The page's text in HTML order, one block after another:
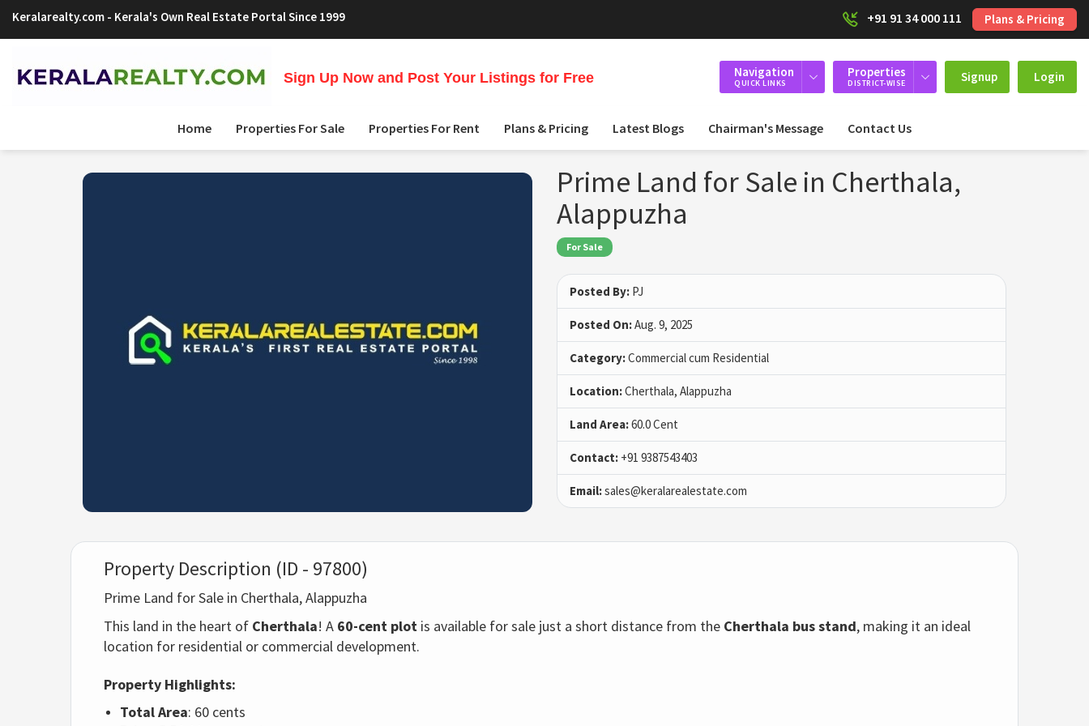
Keralarealty.com - Kerala's Own Real Estate Portal Since 1999 +91 91 34 000 111 Plans & Pricing
Sign Up Now and Post Your Listings for Free Navigation
QUICK LINKS
Properties
DISTRICT-WISE Signup Login
Home Properties For Sale Properties For Rent Plans & Pricing Latest Blogs Chairman's Message Contact Us
Prime Land for Sale in Cherthala,
Alappuzha
For Sale
Posted By: PJ
Posted On:Aug. 9, 2025
Category:Commercial cum Residential
Location:Cherthala, Alappuzha
Land Area:60.0 Cent
Contact: +91 9387543403
Email:sales@keralarealestate.com
Property Description (ID - 97800)
Prime Land for Sale in Cherthala, Alappuzha
This land in the heart of Cherthala! A 60-cent plot is available for sale just a short distance from the Cherthala bus stand, making it an ideal
location for residential or commercial development.
Property Highlights:
Total Area: 60 cents